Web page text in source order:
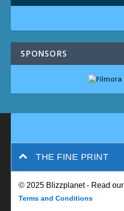
SPONSORS
THE FINE PRINT
© 2025 Blizzplanet - Read our
Terms and Conditions